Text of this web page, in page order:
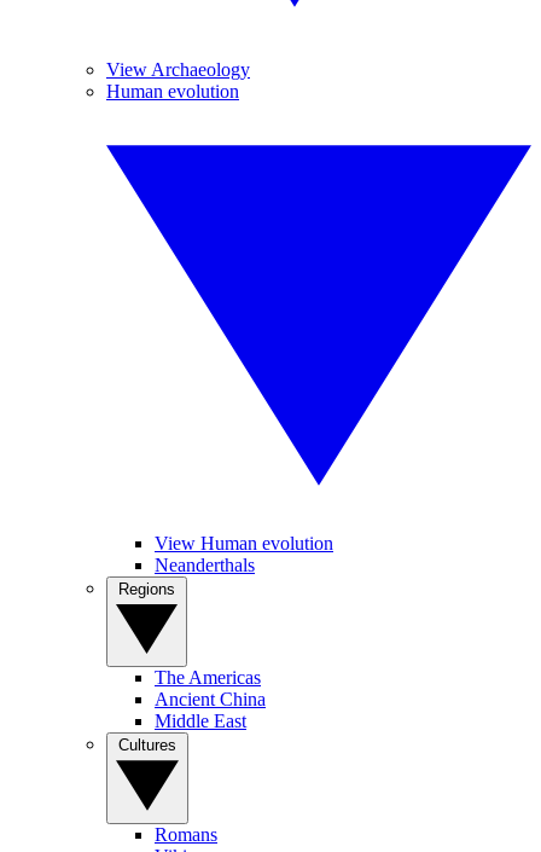
View Archaeology
Human evolution
View Human evolution
Neanderthals
The Americas
Ancient China
Middle East
Romans